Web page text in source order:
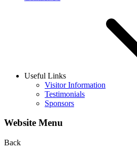
Useful Links
Visitor Information
Testimonials
Sponsors
Website Menu
Back